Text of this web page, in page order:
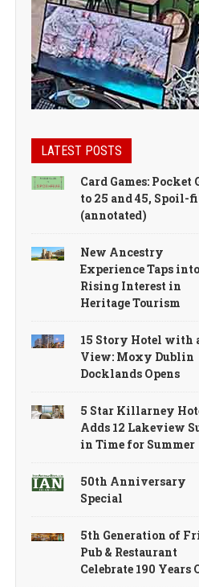
LATEST POSTS
Card Games: Pocket
to 25 and 45, Spoil-
(annotated)
New Ancestry
Experience Taps into
Rising Interest in
Heritage Tourism
15 Story Hotel with
View: Moxy Dublin
Docklands Opens
5 Star Killarney
Adds 12 Lakeview
in Time for Summer
50th Anniversary
Special
5th Generation of
Pub & Restaurant
Celebrate 190 Years